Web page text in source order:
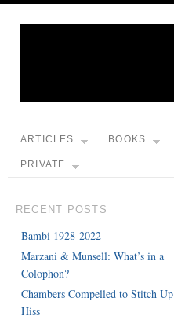
ARTICLES BOOKS
PRIVATE
RECENT POSTS
Bambi 1928-2022
Marzani & Munsell: What’s in a
Colophon?
Chambers Compelled to Stitch Up
Hiss